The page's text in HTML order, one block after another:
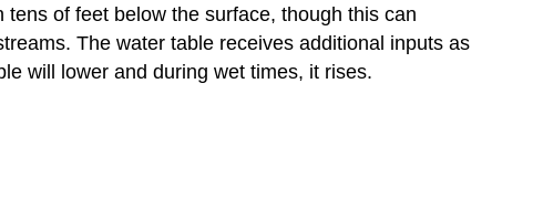
of feet below the surface, though this can
The water table receives additional inputs as
will lower and during wet times, it rises.